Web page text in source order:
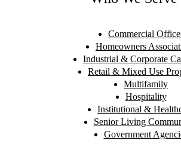
Commercial
Homeowners
Industrial & Corporate
Retail & Mixed Use
Multifamily
Hospitality
Institutional &
Senior Living
Government